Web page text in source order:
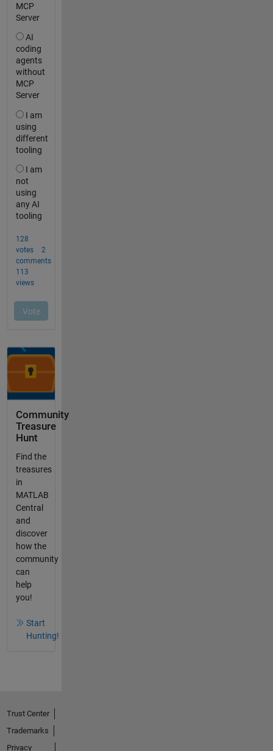
Community
Treasure
Hunt
Find the
treasures
in
MATLAB
Central
and
discover
how the
community
can
help
you!
Start
Hunting!
Trust Center
Trademarks
Privacy